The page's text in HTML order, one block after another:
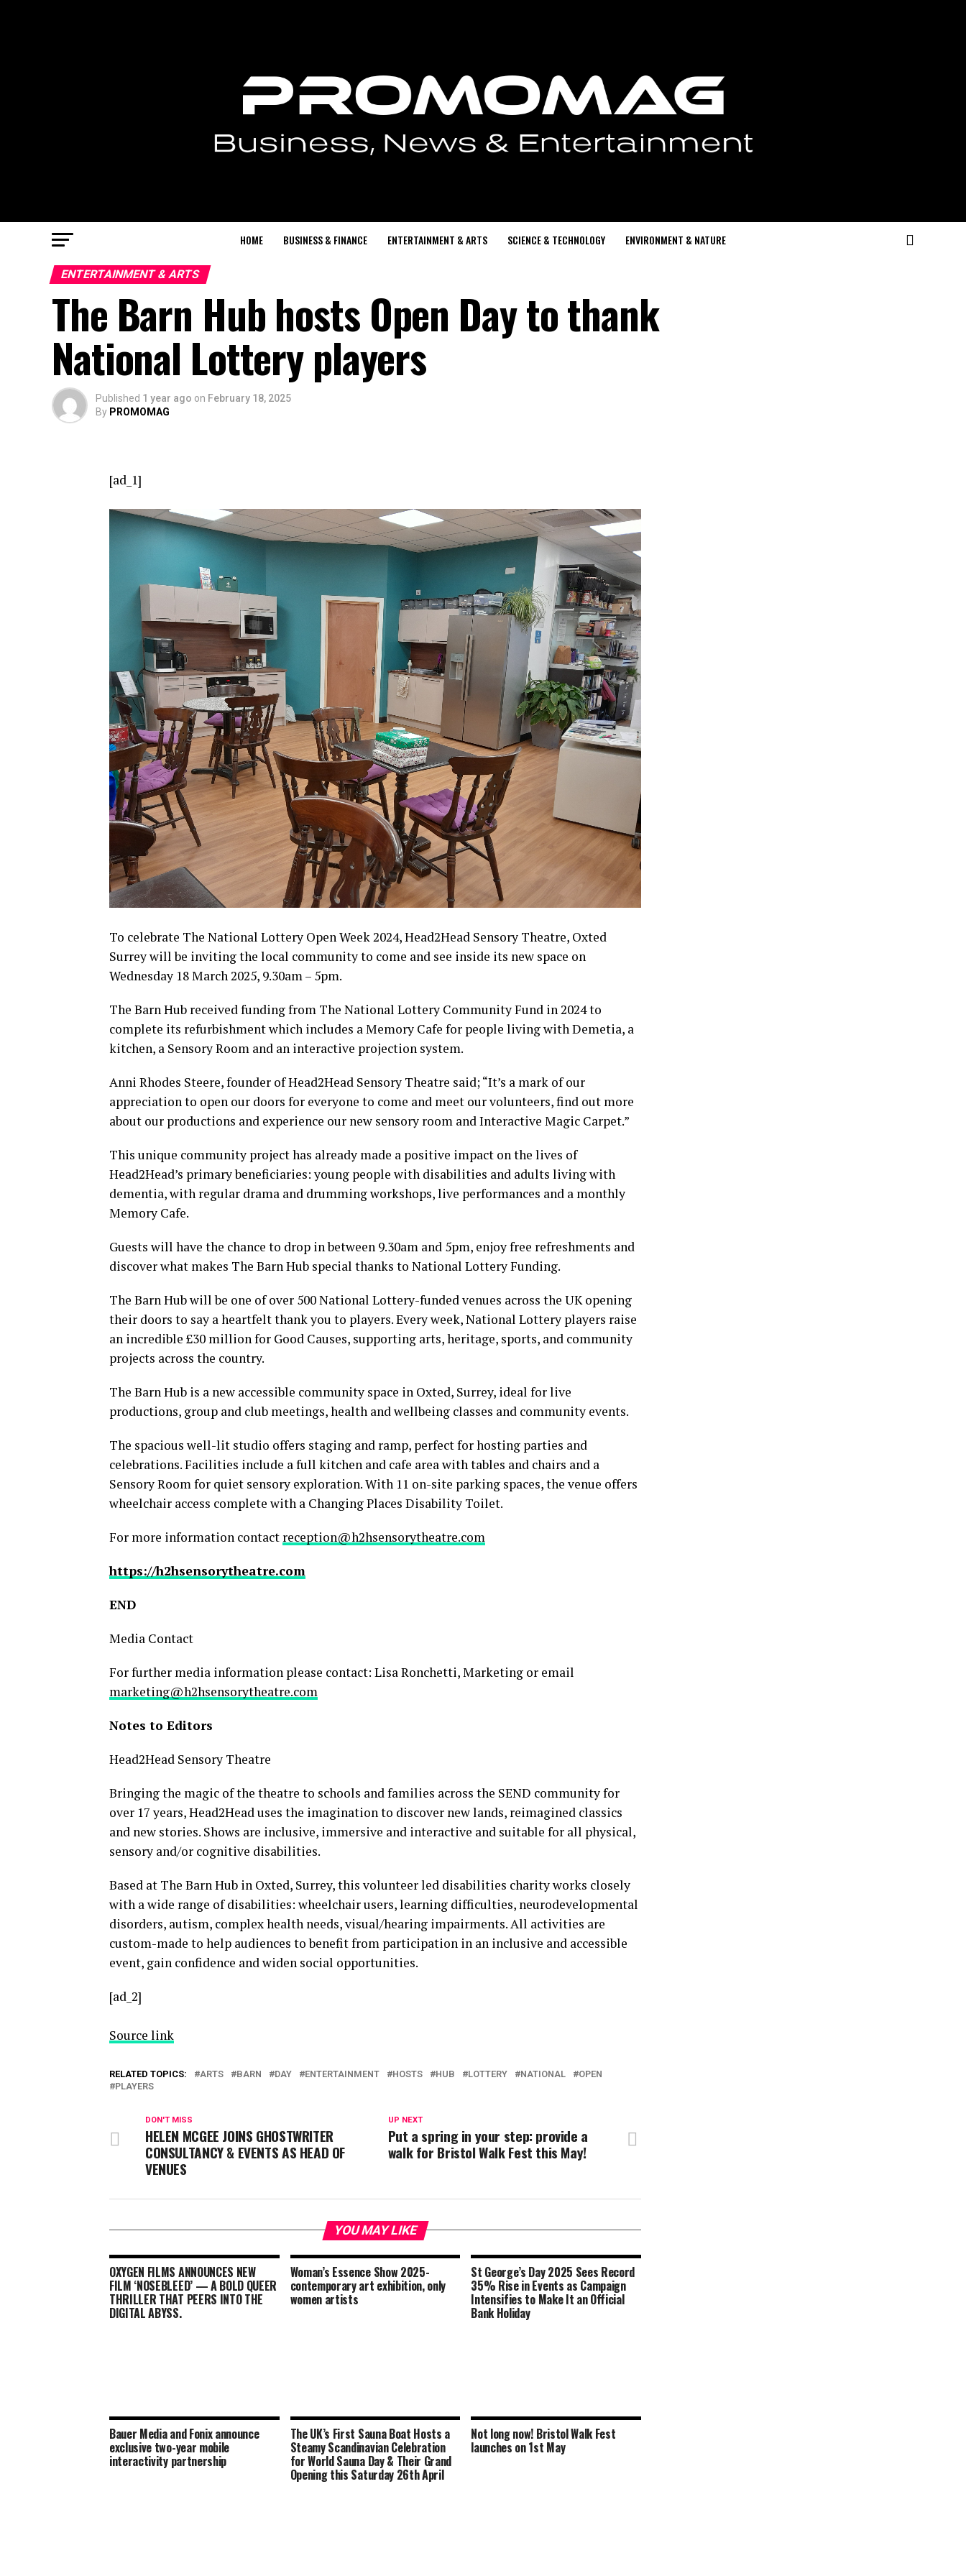
HOME BUSINESS & FINANCE ENTERTAINMENT & ARTS SCIENCE & TECHNOLOGY ENVIRONMENT & NATURE
ENTERTAINMENT & ARTS
The Barn Hub hosts Open Day to thank
National Lottery players
Published 1 year ago on February 18, 2025
By PROMOMAG
[ad_1]
To celebrate The National Lottery Open Week 2024, Head2Head Sensory Theatre, Oxted
Surrey will be inviting the local community to come and see inside its new space on
Wednesday 18 March 2025, 9.30am – 5pm.
The Barn Hub received funding from The National Lottery Community Fund in 2024 to
complete its refurbishment which includes a Memory Cafe for people living with Demetia, a
kitchen, a Sensory Room and an interactive projection system.
Anni Rhodes Steere, founder of Head2Head Sensory Theatre said; “It’s a mark of our
appreciation to open our doors for everyone to come and meet our volunteers, find out more
about our productions and experience our new sensory room and Interactive Magic Carpet.”
This unique community project has already made a positive impact on the lives of
Head2Head’s primary beneficiaries: young people with disabilities and adults living with
dementia, with regular drama and drumming workshops, live performances and a monthly
Memory Cafe.
Guests will have the chance to drop in between 9.30am and 5pm, enjoy free refreshments and
discover what makes The Barn Hub special thanks to National Lottery Funding.
The Barn Hub will be one of over 500 National Lottery-funded venues across the UK opening
their doors to say a heartfelt thank you to players. Every week, National Lottery players raise
an incredible £30 million for Good Causes, supporting arts, heritage, sports, and community
projects across the country.
The Barn Hub is a new accessible community space in Oxted, Surrey, ideal for live
productions, group and club meetings, health and wellbeing classes and community events.
The spacious well-lit studio offers staging and ramp, perfect for hosting parties and
celebrations. Facilities include a full kitchen and cafe area with tables and chairs and a
Sensory Room for quiet sensory exploration. With 11 on-site parking spaces, the venue offers
wheelchair access complete with a Changing Places Disability Toilet.
For more information contact reception@h2hsensorytheatre.com
https://h2hsensorytheatre.com
END
Media Contact
For further media information please contact: Lisa Ronchetti, Marketing or email
marketing@h2hsensorytheatre.com
Notes to Editors
Head2Head Sensory Theatre
Bringing the magic of the theatre to schools and families across the SEND community for
over 17 years, Head2Head uses the imagination to discover new lands, reimagined classics
and new stories. Shows are inclusive, immersive and interactive and suitable for all physical,
sensory and/or cognitive disabilities.
Based at The Barn Hub in Oxted, Surrey, this volunteer led disabilities charity works closely
with a wide range of disabilities: wheelchair users, learning difficulties, neurodevelopmental
disorders, autism, complex health needs, visual/hearing impairments. All activities are
custom-made to help audiences to benefit from participation in an inclusive and accessible
event, gain confidence and widen social opportunities.
[ad_2]
Source link
RELATED TOPICS: ARTS BARN DAY ENTERTAINMENT HOSTS HUB LOTTERY NATIONAL
OPEN
PLAYERS
UP NEXT
Put a spring in your step: provide a
walk for Bristol Walk Fest this May!
DON'T MISS
HELEN MCGEE JOINS GHOSTWRITER
CONSULTANCY & EVENTS AS HEAD OF
VENUES
YOU MAY LIKE
OXYGEN FILMS ANNOUNCES NEW
FILM ‘NOSEBLEED’ — A BOLD QUEER
THRILLER THAT PEERS INTO THE
DIGITAL ABYSS.
Woman’s Essence Show 2025-
contemporary art exhibition, only
women artists
St George’s Day 2025 Sees Record
35% Rise in Events as Campaign
Intensifies to Make It an Official
Bank Holiday
Bauer Media and Fonix announce
exclusive two-year mobile
interactivity partnership
The UK’s First Sauna Boat Hosts a
Steamy Scandinavian Celebration
for World Sauna Day & Their Grand
Opening this Saturday 26th April
Not long now! Bristol Walk Fest
launches on 1st May